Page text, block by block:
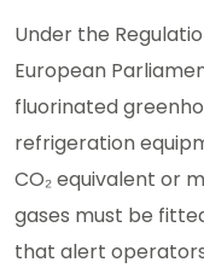
Under the
European
fluorinated
refrigeration
CO₂ equivalent or
gases must be
that alert